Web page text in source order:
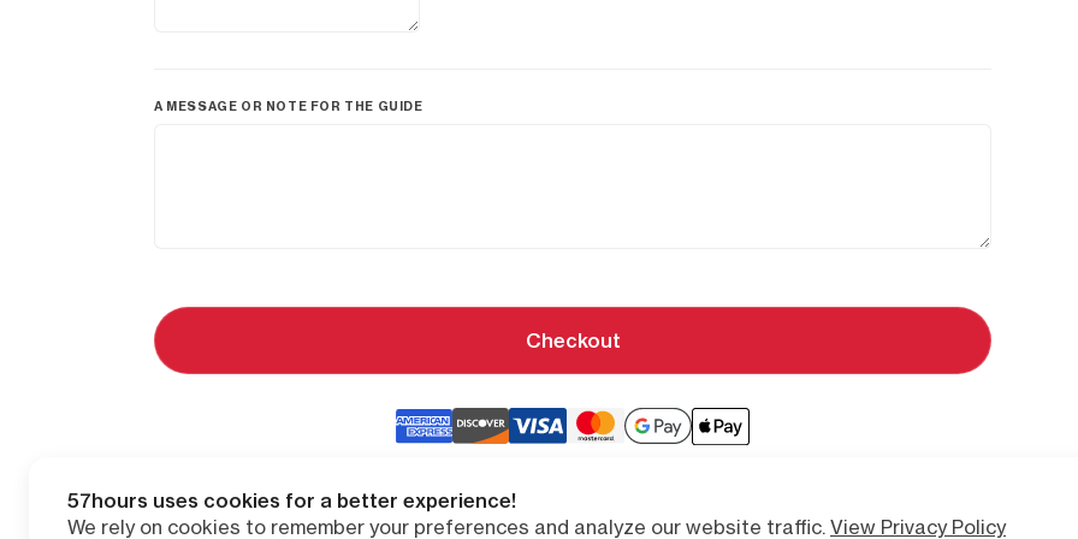
A MESSAGE OR NOTE FOR THE GUIDE
Checkout
57hours uses cookies for a better experience!
We rely on cookies to remember your preferences and analyze our website traffic. View Privacy Policy